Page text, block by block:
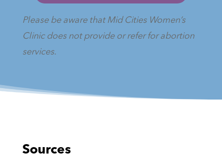
Please be aware that Mid Cities Women’s
Clinic does not provide or refer for abortion
services.
Sources